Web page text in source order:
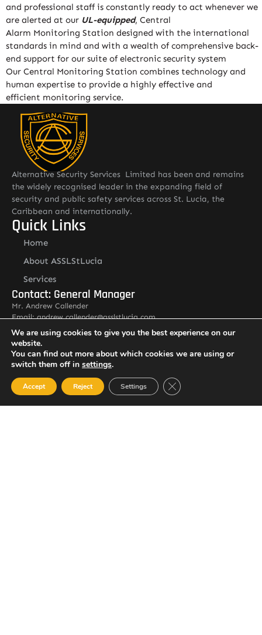
and professional staff is constantly ready to act whenever we
are alerted at our UL-equipped, Central
Alarm Monitoring Station designed with the international
standards in mind and with a wealth of comprehensive back-
end support for our suite of electronic security system
Our Central Monitoring Station combines technology and
human expertise to provide a highly effective and
efficient monitoring service.
Alternative Security Services Limited has been and remains
the widely recognised leader in the expanding field of
security and public safety services across St. Lucia, the
Caribbean and internationally.
Quick Links
Home
About ASSLStLucia
Services
Contact: General Manager
Mr. Andrew Callender
Email: andrew.callender@asslstlucia.com
Tel: 1 758 285 3195
Other Pages
Careers
Resource Library
Contact Us
Alternative Security Services Address
We are using cookies to give you the best experience on our
website.
You can find out more about which cookies we are using or
switch them off in settings.
Accept Reject Settings Close GDPR Cookie